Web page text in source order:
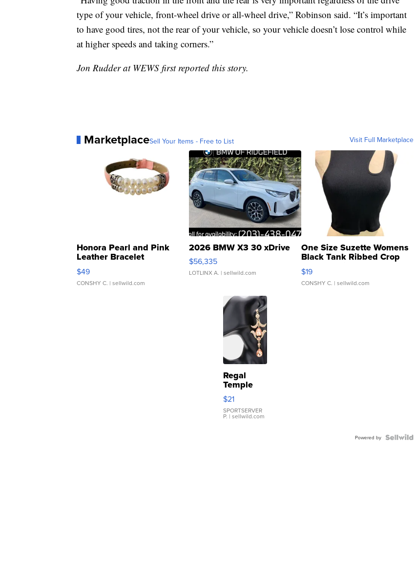
type of your vehicle, front-wheel drive or all-wheel drive,” Robinson said. “It’s important
to have good tires, not the rear of your vehicle, so your vehicle doesn’t lose control while
at higher speeds and taking corners.”
Jon Rudder at WEWS first reported this story.
MarketplaceSell Your Items - Free to List Visit Full Marketplace
Honora Pearl and Pink
Leather Bracelet
Adjustable Buckle Clo...
$49
CONSHY C. | sellwild.com
2026 BMW X3 30 xDrive
$56,335
LOTLINX A. | sellwild.com
One Size Suzette Womens
Black Tank Ribbed Crop
Asymmetrical ...
$19
CONSHY C. | sellwild.com
Regal
Temple
Droplet
Earrings
$21
SPORTSERVER
P. | sellwild.com
Powered by